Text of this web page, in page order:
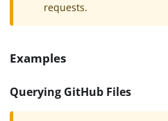
requests.
Examples
Querying GitHub Files